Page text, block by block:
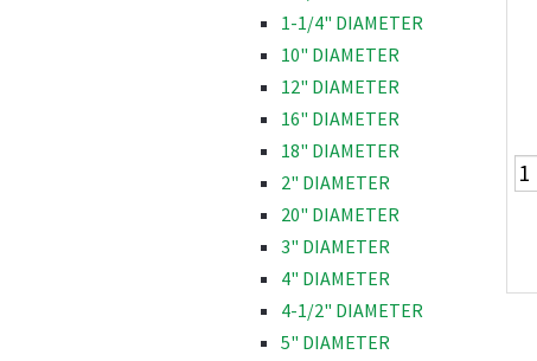
1-1/4" DIAMETER
10" DIAMETER
12" DIAMETER
16" DIAMETER
18" DIAMETER
2" DIAMETER
20" DIAMETER
3" DIAMETER
4" DIAMETER
4-1/2" DIAMETER
5" DIAMETER